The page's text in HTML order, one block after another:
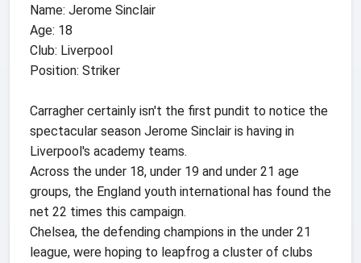
Name: Jerome Sinclair
Age: 18
Club: Liverpool
Position: Striker
Carragher certainly isn't the first pundit to notice the
spectacular season Jerome Sinclair is having in
Liverpool's academy teams.
Across the under 18, under 19 and under 21 age
groups, the England youth international has found the
net 22 times this campaign.
Chelsea, the defending champions in the under 21
league, were hoping to leapfrog a cluster of clubs